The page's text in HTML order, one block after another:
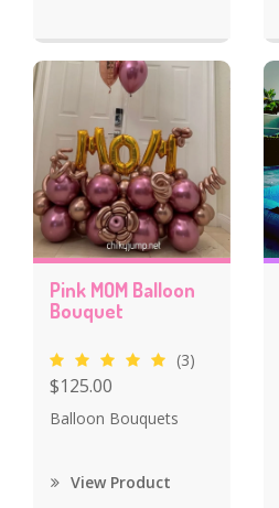
Pink MOM Balloon
Bouquet
(3)
$125.00
Balloon Bouquets
View Product